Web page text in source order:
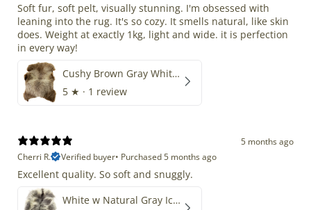
Soft fur, soft pelt, visually stunning. I'm obsessed with
leaning into the rug. It's so cozy. It smells natural, like skin
does. Weight at exactly 1kg, light and wide. it is perfection
in every way!
Cushy Brown Gray White Mix
5 ★ · 1 review
5 months ago
Cherri R.
Verified buyer• Purchased 5 months ago
Excellent quality. So soft and snuggly.
White w Natural Gray Icelandic